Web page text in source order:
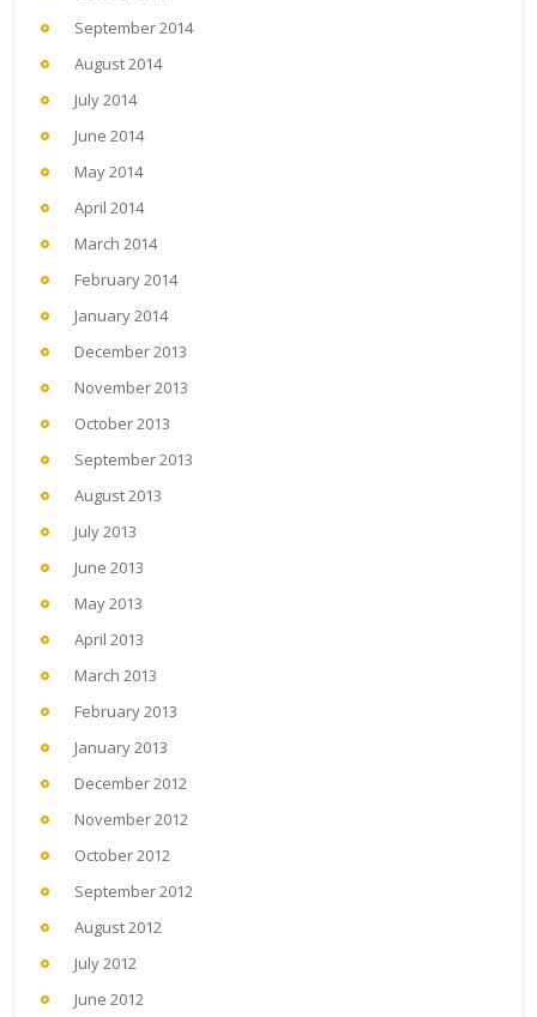
September 2014
August 2014
July 2014
June 2014
May 2014
April 2014
March 2014
February 2014
January 2014
December 2013
November 2013
October 2013
September 2013
August 2013
July 2013
June 2013
May 2013
April 2013
March 2013
February 2013
January 2013
December 2012
November 2012
October 2012
September 2012
August 2012
July 2012
June 2012